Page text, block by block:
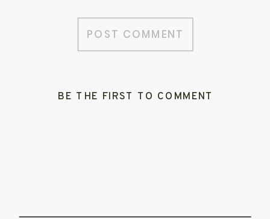
BE THE FIRST TO COMMENT